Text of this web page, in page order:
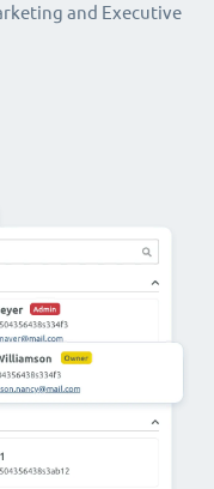
and Executive